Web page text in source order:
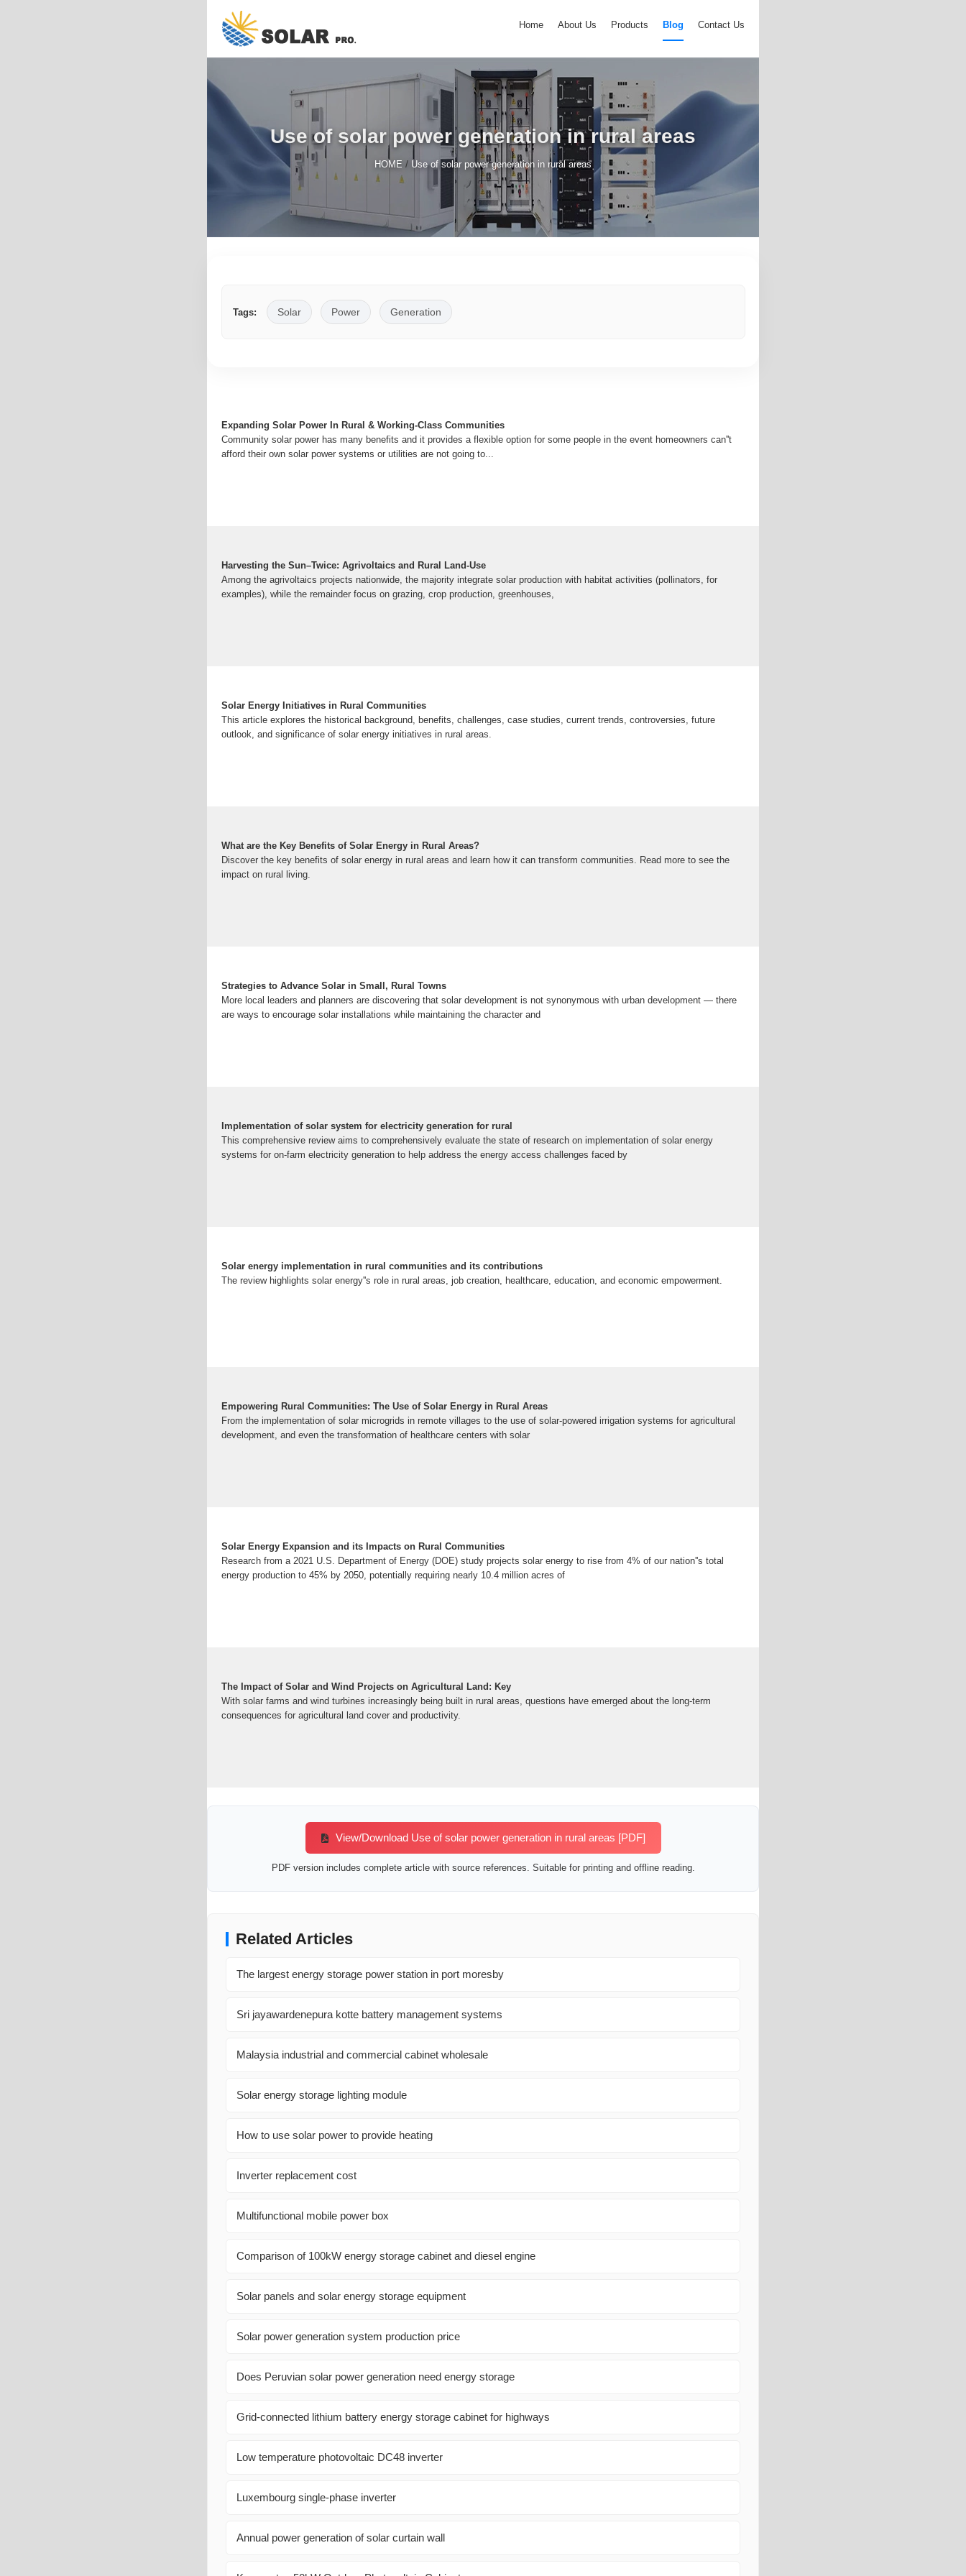
Home About Us Products Blog Contact Us
Use of solar power generation in rural areas
HOME / Use of solar power generation in rural areas
Tags: Solar Power Generation
Expanding Solar Power In Rural & Working-Class Communities
Community solar power has many benefits and it provides a flexible option for some people in the event homeowners can''t
afford their own solar power systems or utilities are not going to...
Harvesting the Sun–Twice: Agrivoltaics and Rural Land-Use
Among the agrivoltaics projects nationwide, the majority integrate solar production with habitat activities (pollinators, for
examples), while the remainder focus on grazing, crop production, greenhouses,
Solar Energy Initiatives in Rural Communities
This article explores the historical background, benefits, challenges, case studies, current trends, controversies, future
outlook, and significance of solar energy initiatives in rural areas.
What are the Key Benefits of Solar Energy in Rural Areas?
Discover the key benefits of solar energy in rural areas and learn how it can transform communities. Read more to see the
impact on rural living.
Strategies to Advance Solar in Small, Rural Towns
More local leaders and planners are discovering that solar development is not synonymous with urban development — there
are ways to encourage solar installations while maintaining the character and
Implementation of solar system for electricity generation for rural
This comprehensive review aims to comprehensively evaluate the state of research on implementation of solar energy
systems for on-farm electricity generation to help address the energy access challenges faced by
Solar energy implementation in rural communities and its contributions
The review highlights solar energy''s role in rural areas, job creation, healthcare, education, and economic empowerment.
Empowering Rural Communities: The Use of Solar Energy in Rural Areas
From the implementation of solar microgrids in remote villages to the use of solar-powered irrigation systems for agricultural
development, and even the transformation of healthcare centers with solar
Solar Energy Expansion and its Impacts on Rural Communities
Research from a 2021 U.S. Department of Energy (DOE) study projects solar energy to rise from 4% of our nation''s total
energy production to 45% by 2050, potentially requiring nearly 10.4 million acres of
The Impact of Solar and Wind Projects on Agricultural Land: Key
With solar farms and wind turbines increasingly being built in rural areas, questions have emerged about the long-term
consequences for agricultural land cover and productivity.
View/Download Use of solar power generation in rural areas [PDF]
PDF version includes complete article with source references. Suitable for printing and offline reading.
Related Articles
The largest energy storage power station in port moresby
Sri jayawardenepura kotte battery management systems
Malaysia industrial and commercial cabinet wholesale
Solar energy storage lighting module
How to use solar power to provide heating
Inverter replacement cost
Multifunctional mobile power box
Comparison of 100kW energy storage cabinet and diesel engine
Solar panels and solar energy storage equipment
Solar power generation system production price
Does Peruvian solar power generation need energy storage
Grid-connected lithium battery energy storage cabinet for highways
Low temperature photovoltaic DC48 inverter
Luxembourg single-phase inverter
Annual power generation of solar curtain wall